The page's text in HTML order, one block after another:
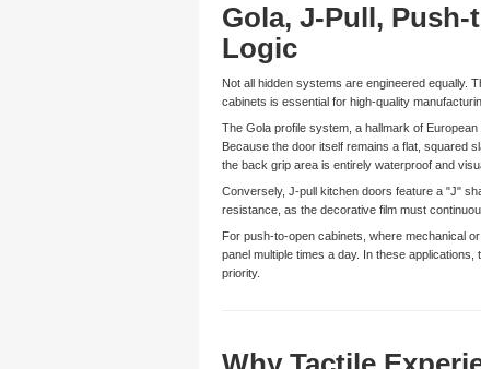
Gola, J-Pull,
Logic
Not all hidden systems are engineered equally.
cabinets is essential for high-quality
The Gola profile system, a hallmark of
Because the door itself remains a flat, squared
the back grip area is entirely waterproof and
Conversely, J-pull kitchen doors feature a "J"
resistance, as the decorative film must
For push-to-open cabinets, where mechanical
panel multiple times a day. In these
priority.